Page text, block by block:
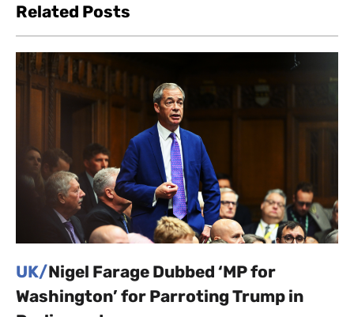
Related Posts
UK/Nigel Farage Dubbed ‘MP for
Washington’ for Parroting Trump in